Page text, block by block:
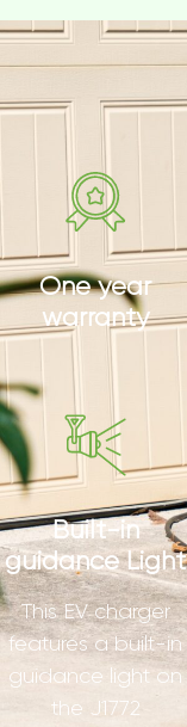
One year
warranty
Built-in
guidance Light
This EV charger
features a built-in
guidance light on
the J1772